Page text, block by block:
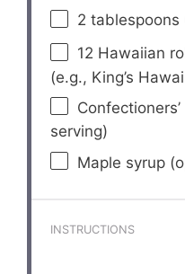
2 tablespoons
12 Hawaiian
(e.g., King’s
serving)
Maple syrup
INSTRUCTIONS